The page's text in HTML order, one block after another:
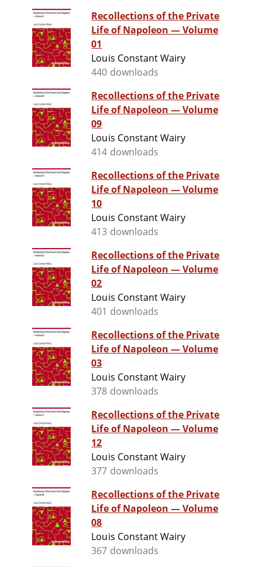
Recollections of the Private
Life of Napoleon — Volume
01
Louis Constant Wairy
440 downloads
Recollections of the Private
Life of Napoleon — Volume
09
Louis Constant Wairy
414 downloads
Recollections of the Private
Life of Napoleon — Volume
10
Louis Constant Wairy
413 downloads
Recollections of the Private
Life of Napoleon — Volume
02
Louis Constant Wairy
401 downloads
Recollections of the Private
Life of Napoleon — Volume
03
Louis Constant Wairy
378 downloads
Recollections of the Private
Life of Napoleon — Volume
12
Louis Constant Wairy
377 downloads
Recollections of the Private
Life of Napoleon — Volume
08
Louis Constant Wairy
367 downloads